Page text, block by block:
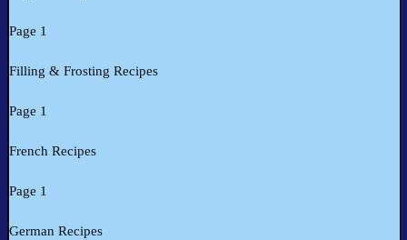
Page 1
Filling & Frosting Recipes
Page 1
French Recipes
Page 1
German Recipes